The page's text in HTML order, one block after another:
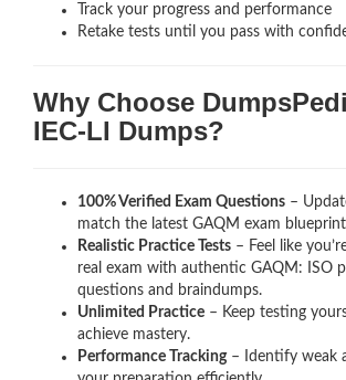
Track your progress and performance
Retake tests until you pass with
Why Choose
IEC-LI Dumps?
100% Verified Exam Questions –
match the latest GAQM exam
Realistic Practice Tests – Feel like
real exam with authentic GAQM: ISO
questions and braindumps.
Unlimited Practice – Keep testing
achieve mastery.
Performance Tracking– Identify weak